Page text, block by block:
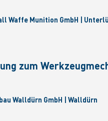
Waffe Munition GmbH |
zum
Walldürn GmbH | Walldürn